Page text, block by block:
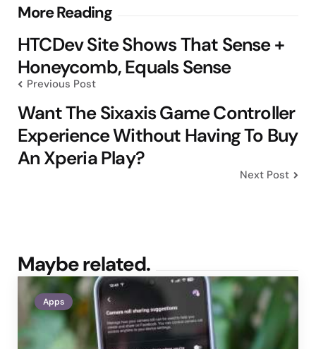
More Reading
Post
navigation
HTCDev Site Shows That Sense +
Honeycomb, Equals Sense
Previous Post
Want The Sixaxis Game Controller
Experience Without Having To Buy
An Xperia Play?
Next Post
Maybe related.
Apps